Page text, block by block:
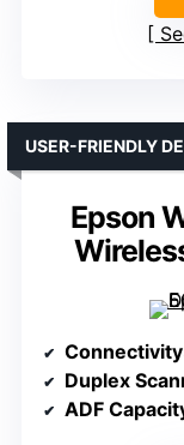
Epson
USER-FRIENDLY
Connectivity
Duplex
ADF